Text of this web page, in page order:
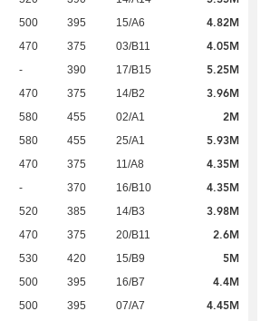
500 395 15/A6 4.82M
470 375 03/B11 4.05M
- 390 17/B15 5.25M
470 375 14/B2 3.96M
580 455 02/A1 2M
580 455 25/A1 5.93M
470 375 11/A8 4.35M
- 370 16/B10 4.35M
520 385 14/B3 3.98M
470 375 20/B11 2.6M
530 420 15/B9 5M
500 395 16/B7 4.4M
500 395 07/A7 4.45M